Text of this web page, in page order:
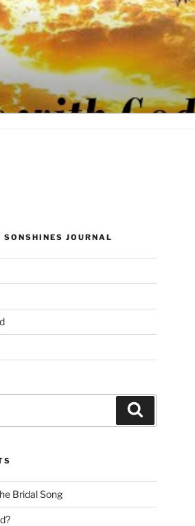
SONSHINES JOURNAL
Bridal Song